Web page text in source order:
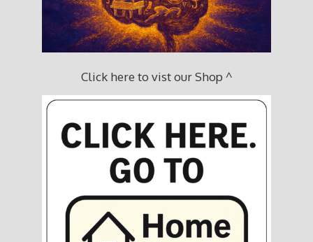
Click here to vist our Shop ^